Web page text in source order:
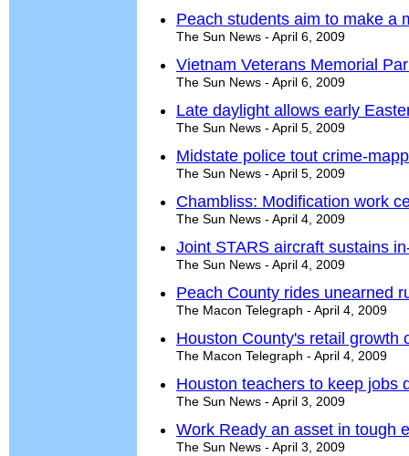
Peach students aim to make a
The Sun News - April 6, 2009
Vietnam Veterans Memorial
The Sun News - April 6, 2009
Late daylight allows early
The Sun News - April 5, 2009
Midstate police tout crime-
The Sun News - April 5, 2009
Chambliss: Modification work
The Sun News - April 4, 2009
Joint STARS aircraft sustains
The Sun News - April 4, 2009
Peach County rides unearned
The Macon Telegraph - April 4, 2009
Houston County's retail growth
The Macon Telegraph - April 4, 2009
Houston teachers to keep jobs
The Sun News - April 3, 2009
Work Ready an asset in tough
The Sun News - April 3, 2009